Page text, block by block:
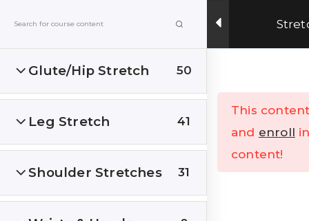
ENROLL NOW
Glute/Hip Stretch 50
Leg Stretch 41
Shoulder Stretches 31
This
and enroll
content!